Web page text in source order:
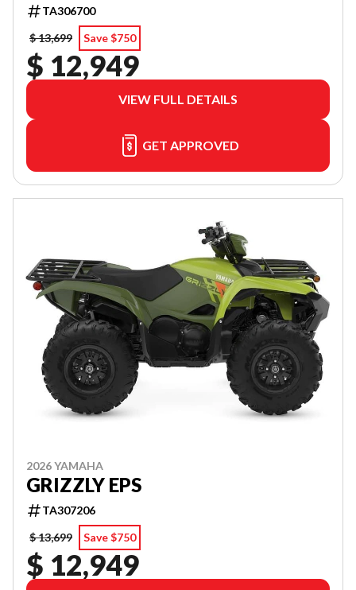
TA306700
$ 13,699
Save $750
$ 12,949
VIEW FULL DETAILS
GET APPROVED
2026 YAMAHA
GRIZZLY EPS
TA307206
$ 13,699
Save $750
$ 12,949